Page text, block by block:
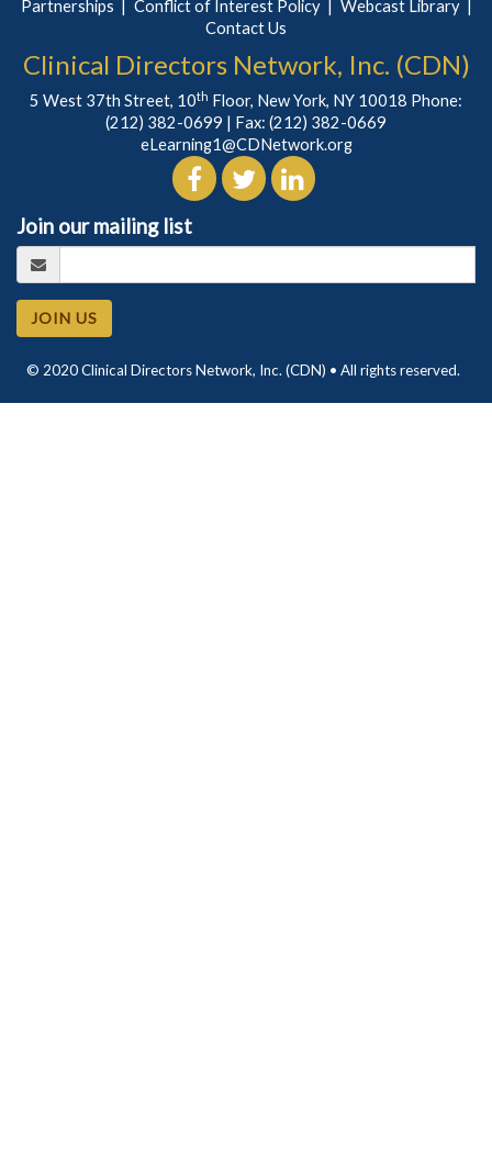
Partnerships
Conflict of Interest Policy
Webcast Library
Contact Us
Clinical Directors Network, Inc. (CDN)
5 West 37th Street, 10th Floor, New York, NY 10018 Phone:
(212) 382-0699 | Fax: (212) 382-0669
eLearning1@CDNetwork.org
Join our mailing list
JOIN US
© 2020 Clinical Directors Network, Inc. (CDN) • All rights reserved.